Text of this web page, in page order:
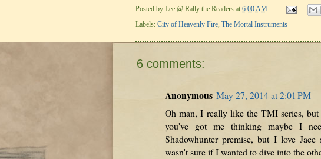
Posted by Lee @ Rally the Readers at 6:00 AM
Labels: City of Heavenly Fire The Mortal Instruments
6 comments:
Anonymous May 27, 2014 at 2:01 PM
Oh man, I really like the TMI series,
you've got me thinking maybe I
Shadowhunter premise, but I love
wasn't sure if I wanted to dive into the